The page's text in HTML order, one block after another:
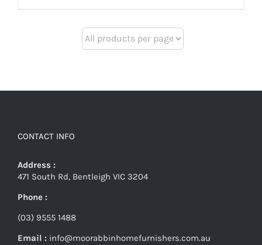
CONTACT INFO
Address :
471 South Rd, Bentleigh VIC 3204
Phone :
(03) 9555 1488
Email : info@moorabbinhomefurnishers.com.au